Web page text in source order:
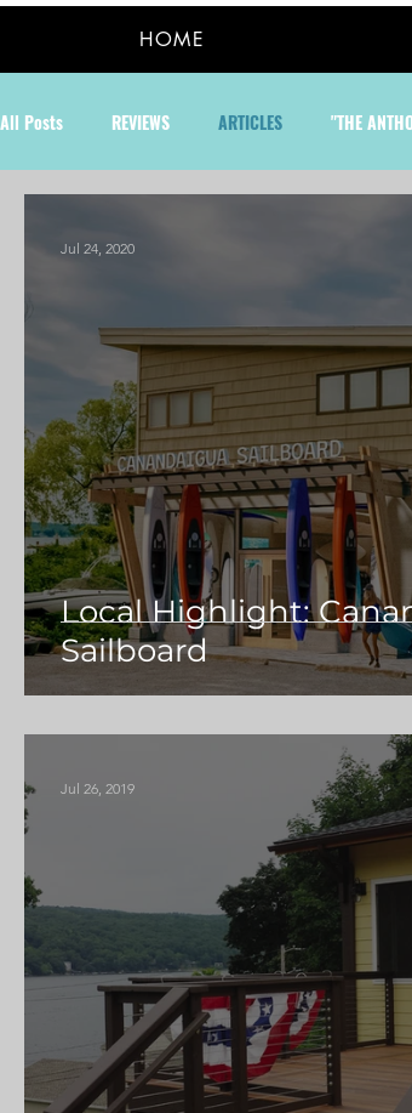
HOME
All Posts REVIEWS ARTICLES "THE
Local Highlight:
Sailboard
Jul 24, 2020
Jul 26, 2019